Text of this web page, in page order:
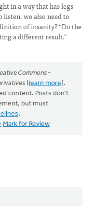
in a way that has legs
we also need to
of insanity? “Do the
a different result.”
Commons -
(learn more).
content. Posts don't
but must
.
Mark for Review